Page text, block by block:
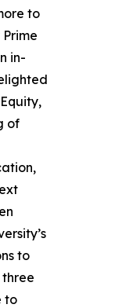
to
in-
of
to
to